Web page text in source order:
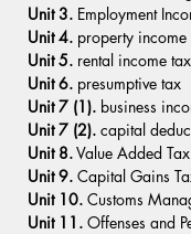
Unit 3. Employment
Unit 4. property income
Unit 5. rental income tax
Unit 6. presumptive tax
Unit 7 (1). business
Unit 7 (2). capital
Unit 8. Value Added Tax
Unit 9. Capital Gains
Unit 10. Customs
Unit 11. Offenses and